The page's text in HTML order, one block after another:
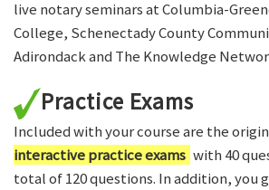
live notary seminars at Columbia-
College, Schenectady County
Adirondack and The Knowledge
Practice Exams
Included with your course are the
interactive practice exams with 40
total of 120 questions. In addition, you